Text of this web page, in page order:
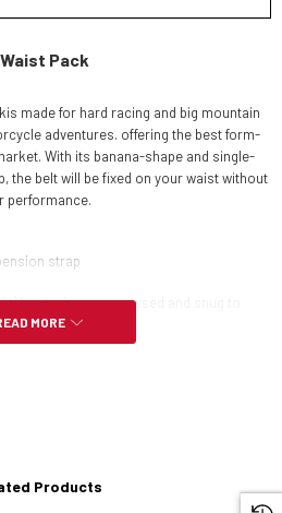
Pack
made for hard racing and big mountain
adventures. offering the best form-
With its banana-shape and single-
the belt will be fixed on your waist without
performance.
strap
by staying compressed and snug to
MORE
Products